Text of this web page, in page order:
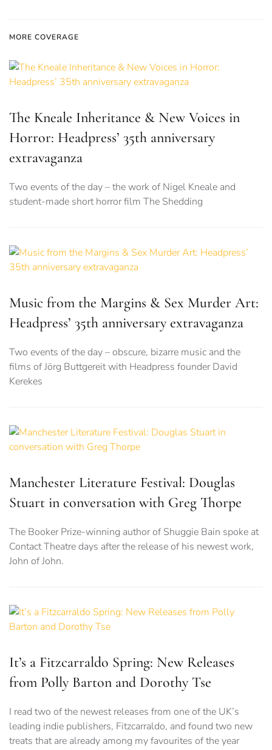
MORE COVERAGE
The Kneale Inheritance & New Voices in
Horror: Headpress’ 35th anniversary
extravaganza
Two events of the day – the work of Nigel Kneale and
student-made short horror film The Shedding
Music from the Margins & Sex Murder Art:
Headpress’ 35th anniversary extravaganza
Two events of the day – obscure, bizarre music and the
films of Jörg Buttgereit with Headpress founder David
Kerekes
Manchester Literature Festival: Douglas
Stuart in conversation with Greg Thorpe
The Booker Prize-winning author of Shuggie Bain spoke at
Contact Theatre days after the release of his newest work,
John of John.
It’s a Fitzcarraldo Spring: New Releases
from Polly Barton and Dorothy Tse
I read two of the newest releases from one of the UK’s
leading indie publishers, Fitzcarraldo, and found two new
treats that are already among my favourites of the year